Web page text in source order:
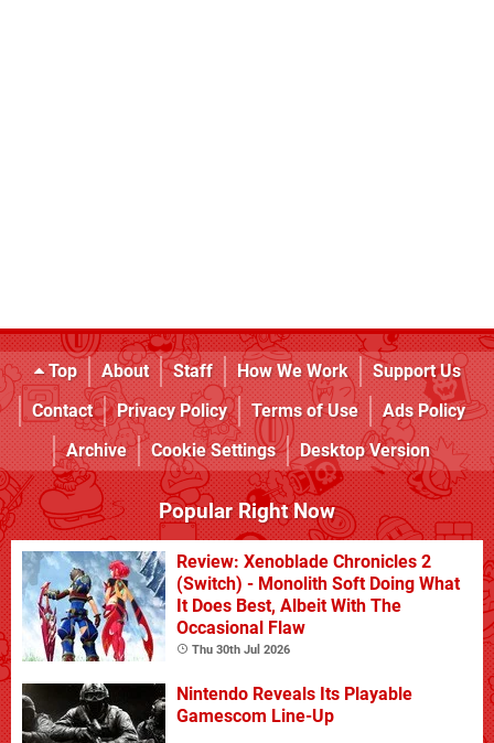
Top About Staff How We Work
Support Us
Contact
Privacy Policy Terms of Use
Ads Policy
Archive
Cookie Settings Desktop Version
Popular Right Now
Review: Xenoblade Chronicles 2
(Switch) - Monolith Soft Doing What
It Does Best, Albeit With The
Occasional Flaw
Thu 30th Jul 2026
Nintendo Reveals Its Playable
Gamescom Line-Up